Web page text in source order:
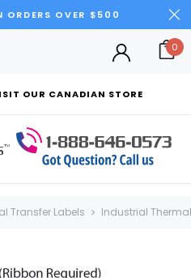
ORDERS OVER $500
OUR CANADIAN STORE
0
Transfer Labels Industrial Thermal